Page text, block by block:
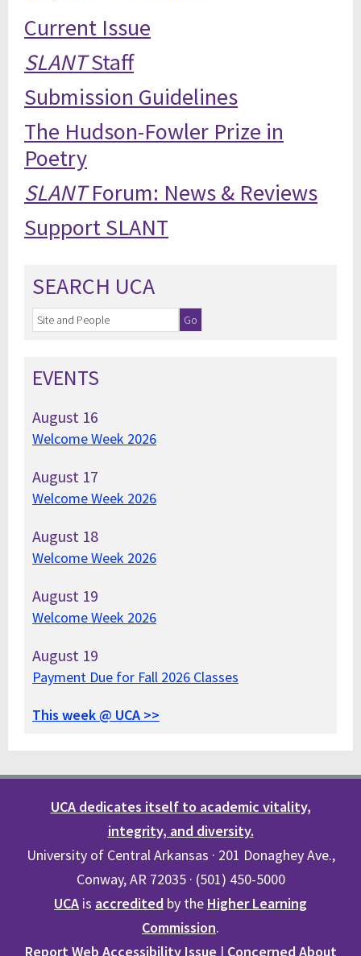
Current Issue
SLANTStaff
Submission Guidelines
The Hudson-Fowler Prize in
Poetry
SLANTForum: News & Reviews
Support SLANT
SEARCH UCA
EVENTS
August 16
Welcome Week 2026
August 17
Welcome Week 2026
August 18
Welcome Week 2026
August 19
Welcome Week 2026
August 19
Payment Due for Fall 2026 Classes
This week @ UCA >>
UCA dedicates itself to academic vitality,
integrity, and diversity.
University of Central Arkansas · 201 Donaghey Ave.,
Conway, AR 72035 · (501) 450-5000
UCA is accredited by the Higher Learning
Commission.
Report Web Accessibility Issue | Concerned About